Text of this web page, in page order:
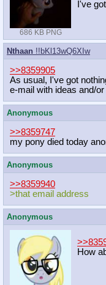
686 KB PNG
I've
Nthaan !!bKl13wQ6XIw
>>8359905
As usual, I've got
e-mail with ideas and/or
Anonymous
>>8359747
my pony died today
Anonymous
>>8359940
>that email address
Anonymous
How